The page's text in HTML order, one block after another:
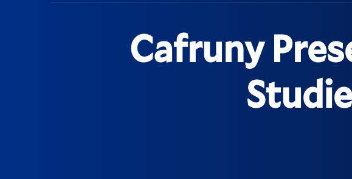
Cafruny